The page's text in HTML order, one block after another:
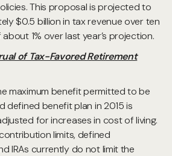
This proposal is projected to
$0.5 billion in tax revenue over ten
1% over last year’s projection.
of Tax-Favored Retirement
maximum benefit permitted to be
defined benefit plan in 2015 is
for increases in cost of living.
limits, defined
IRAs currently do not limit the